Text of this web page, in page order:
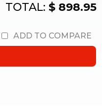
TOTAL: $ 898.95
ADD TO COMPARE